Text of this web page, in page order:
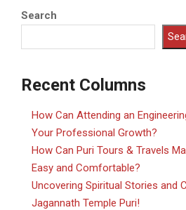
Search
Recent Columns
How Can Attending an
Your Professional Growth?
How Can Puri Tours & Travels
Easy and Comfortable?
Uncovering Spiritual Stories and
Jagannath Temple Puri!